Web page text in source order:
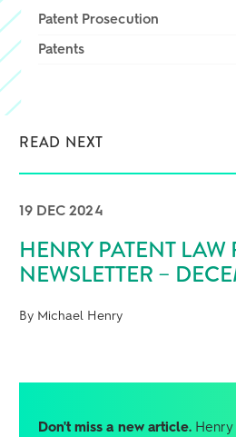
Patent Prosecution
Patents
READ NEXT
19 DEC 2024
HENRY PATENT LAW
NEWSLETTER –
By Michael Henry
Don't miss a new article. Henry